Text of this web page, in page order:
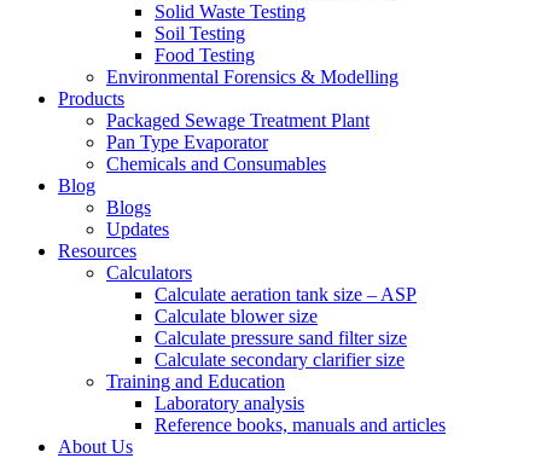
Solid Waste Testing
Soil Testing
Food Testing
Environmental Forensics & Modelling
Products
Packaged Sewage Treatment Plant
Pan Type Evaporator
Chemicals and Consumables
Blog
Blogs
Updates
Resources
Calculators
Calculate aeration tank size – ASP
Calculate blower size
Calculate pressure sand filter size
Calculate secondary clarifier size
Training and Education
Laboratory analysis
Reference books, manuals and articles
About Us